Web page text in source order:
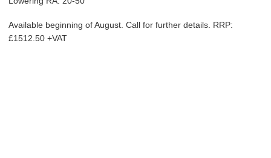
Available beginning of August. Call for further details. RRP:
£1512.50 +VAT